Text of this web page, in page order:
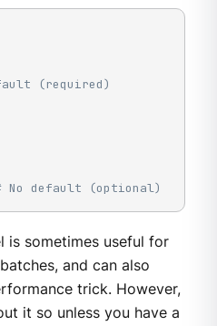
(required)
No default (optional)
is sometimes useful for
and can also
trick. However,
it so unless you have a